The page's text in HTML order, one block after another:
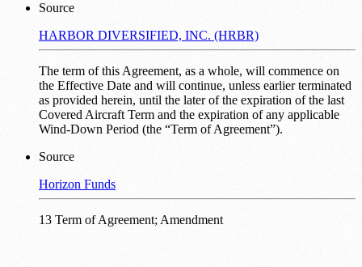
Source
HARBOR DIVERSIFIED, INC. (HRBR)
The term of this Agreement, as a whole, will commence on
the Effective Date and will continue, unless earlier terminated
as provided herein, until the later of the expiration of the last
Covered Aircraft Term and the expiration of any applicable
Wind-Down Period (the “Term of Agreement”).
Source
Horizon Funds
13 Term of Agreement; Amendment